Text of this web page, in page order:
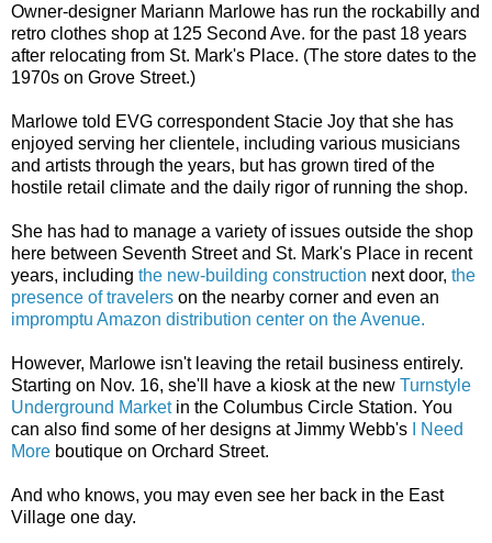
Owner-designer Mariann Marlowe has run the rockabilly and
retro clothes shop at 125 Second Ave. for the past 18 years
after relocating from St. Mark's Place. (The store dates to the
1970s on Grove Street.)
Marlowe told EVG correspondent Stacie Joy that she has
enjoyed serving her clientele, including various musicians
and artists through the years, but has grown tired of the
hostile retail climate and the daily rigor of running the shop.
She has had to manage a variety of issues outside the shop
here between Seventh Street and St. Mark's Place in recent
years, including the new-building construction next door, the
presence of travelers on the nearby corner and even an
impromptu Amazon distribution center on the Avenue.
However, Marlowe isn't leaving the retail business entirely.
Starting on Nov. 16, she'll have a kiosk at the new Turnstyle
Underground Marketin the Columbus Circle Station. You
can also find some of her designs at Jimmy Webb's
I Need
More boutique on Orchard Street.
And who knows, you may even see her back in the East
Village one day.